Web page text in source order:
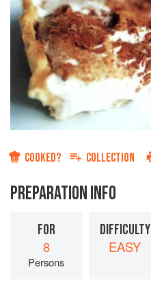
COOKED? COLLECTION
PREPARATION INFO
FOR
8
Persons
DIFFICULTY
EASY